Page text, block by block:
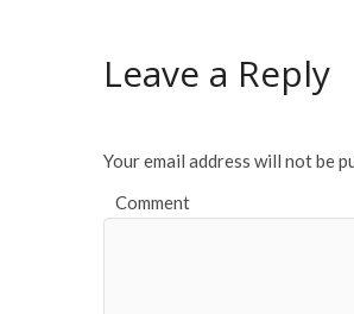
Leave a Reply
Your email address will not be
Comment